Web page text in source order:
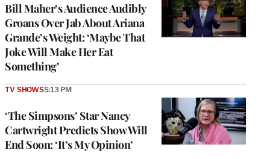
Bill Maher’s Audience Audibly
Groans Over Jab About Ariana
Grande’s Weight: ‘Maybe That
Joke Will Make Her Eat
Something’
‘The Simpsons’ Star Nancy
Cartwright Predicts Show Will
End Soon: ‘It’s My Opinion’
TV SHOWS5:13 PM